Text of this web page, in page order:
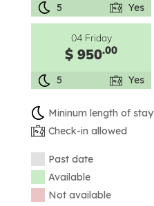
5 Yes
04 Friday
$ 950.00
5 Yes
Mininum length of stay
Check-in allowed
Past date
Available
Not available